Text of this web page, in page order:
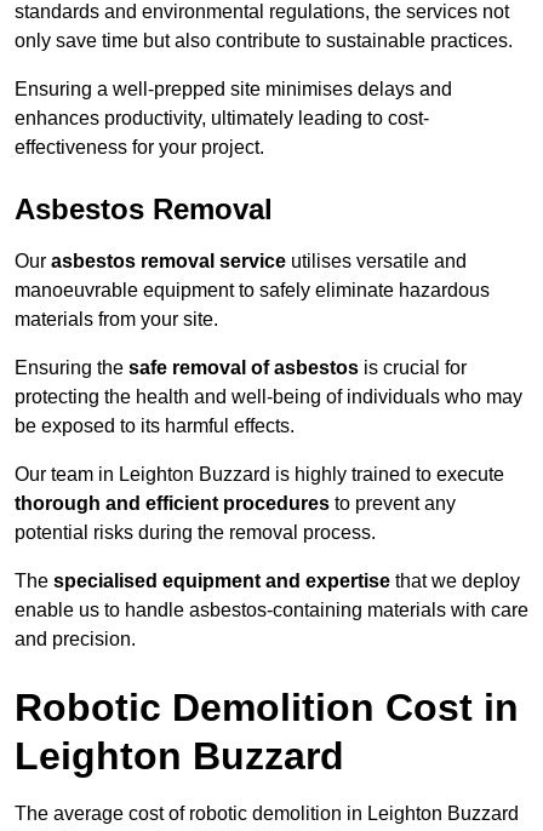
standards and environmental regulations, the services not
only save time but also contribute to sustainable practices.
Ensuring a well-prepped site minimises delays and
enhances productivity, ultimately leading to cost-
effectiveness for your project.
Asbestos Removal
Our asbestos removal service utilises versatile and
manoeuvrable equipment to safely eliminate hazardous
materials from your site.
Ensuring the safe removal of asbestos is crucial for
protecting the health and well-being of individuals who may
be exposed to its harmful effects.
Our team in Leighton Buzzard is highly trained to execute
thorough and efficient procedures to prevent any
potential risks during the removal process.
The specialised equipment and expertise that we deploy
enable us to handle asbestos-containing materials with care
and precision.
Robotic Demolition Cost in
Leighton Buzzard
The average cost of robotic demolition in Leighton Buzzard